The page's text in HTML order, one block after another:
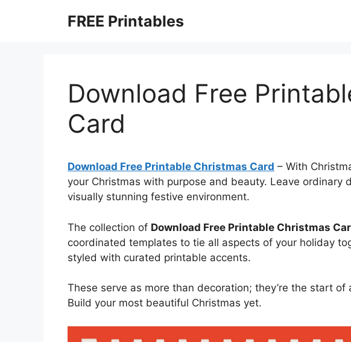
FREE Printables
Download Free
Card
Download Free Printable Christmas Card – With
your Christmas with purpose and beauty. Leave ordinary
visually stunning festive environment.
The collection of Download Free Printable Christmas
coordinated templates to tie all aspects of your holiday
styled with curated printable accents.
These serve as more than decoration; they’re the start
Build your most beautiful Christmas yet.